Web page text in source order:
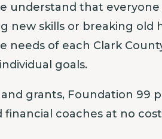
understand that
new skills or breaking old
needs of each Clark
goals.
grants, Foundation 99
financial coaches at no